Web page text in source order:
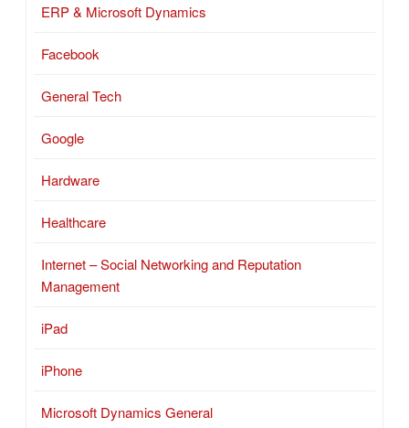
ERP & Microsoft Dynamics
Facebook
General Tech
Google
Hardware
Healthcare
Internet – Social Networking and Reputation
Management
iPad
iPhone
Microsoft Dynamics General